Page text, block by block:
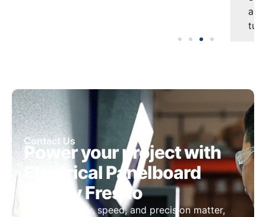
Contact Us
Power your project with
Electrical Panelboard
Supply Fresno
When reliability, speed, and precision matter,